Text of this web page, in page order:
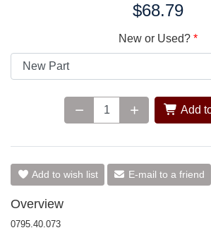
$68.79
New or Used?
Add
Add to wish list E-mail to a friend
Overview
0795.40.073